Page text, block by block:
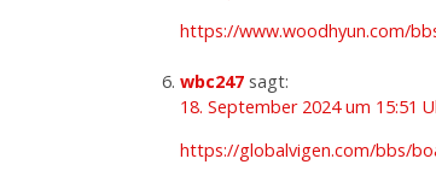
https://www.woodhyun.com/
wbc247 sagt:
18. September 2024 um 15:51
https://globalvigen.com/bbs/